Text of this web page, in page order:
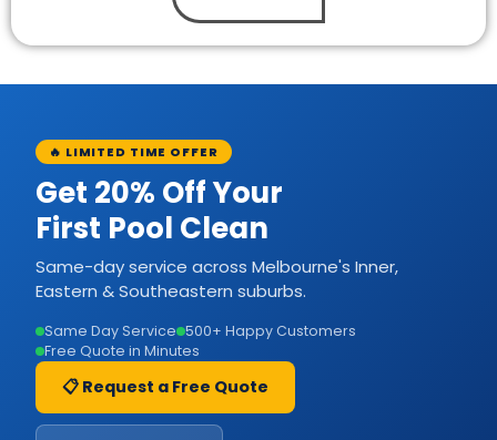
🔥 LIMITED TIME OFFER
Get 20% Off Your
First Pool Clean
Same-day service across Melbourne's Inner,
Eastern & Southeastern suburbs.
Same Day Service 500+ Happy Customers
Free Quote in Minutes
📋 Request a Free Quote